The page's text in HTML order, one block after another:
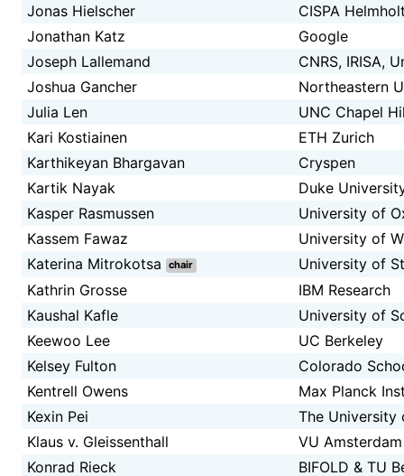
Jonas Hielscher
CISPA
Jonathan Katz
Google
Joseph Lallemand
CNRS, IRISA,
Joshua Gancher
Northeastern
Julia Len
UNC Chapel
Kari Kostiainen
ETH Zurich
Karthikeyan Bhargavan
Cryspen
Kartik Nayak
Duke
Kasper Rasmussen
University of
Kassem Fawaz
University of
Katerina Mitrokotsa
chair
University of
Kathrin Grosse
IBM Research
Kaushal Kafle
University of
Keewoo Lee
UC Berkeley
Kelsey Fulton
Colorado
Kentrell Owens
Max Planck
Kexin Pei
The University
Klaus v. Gleissenthall
VU Amsterdam
Konrad Rieck
BIFOLD & TU